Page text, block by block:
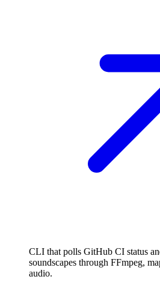
CLI that polls GitHub CI status
soundscapes through FFmpeg,
audio.